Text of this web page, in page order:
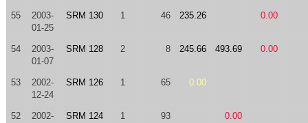
55
2003-
01-25
SRM 130 1 46 235.26 0.00
54
2003-
01-07
SRM 128 2 8 245.66 493.69 0.00
53
2002-
12-24
SRM 126 1 65 0.00
52
2002-
SRM 124 1 93 0.00